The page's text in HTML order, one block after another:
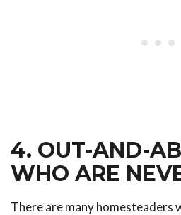
4. OUT-AND-
WHO ARE
There are many homesteaders